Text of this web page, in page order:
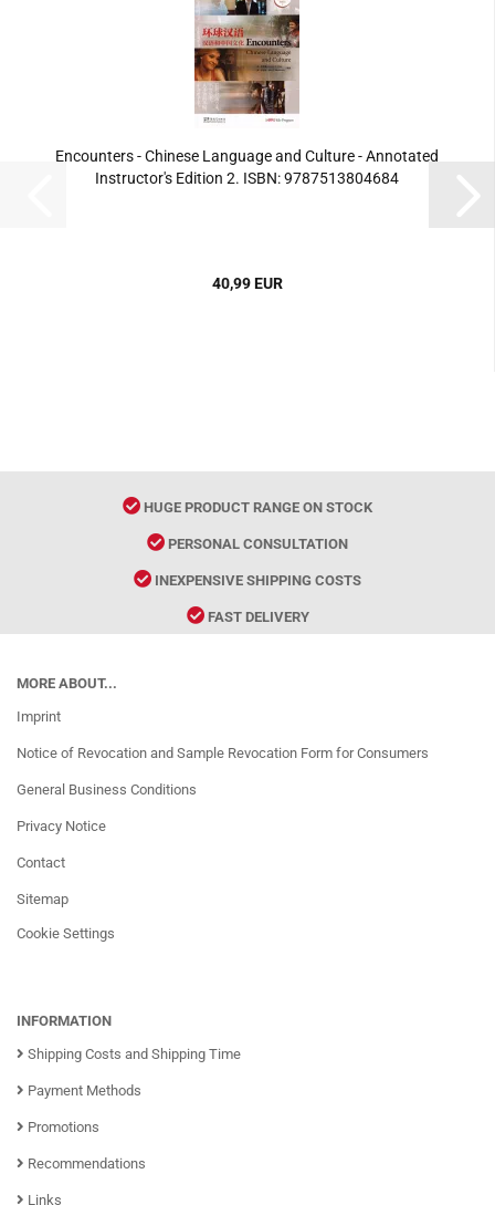
Encounters - Chinese Language and Culture - Annotated
Instructor's Edition 2. ISBN: 9787513804684
40,99 EUR
HUGE PRODUCT RANGE ON STOCK
PERSONAL CONSULTATION
INEXPENSIVE SHIPPING COSTS
FAST DELIVERY
MORE ABOUT...
Imprint
Notice of Revocation and Sample Revocation Form for Consumers
General Business Conditions
Privacy Notice
Contact
Sitemap
Cookie Settings
INFORMATION
Shipping Costs and Shipping Time
Payment Methods
Promotions
Recommendations
Links